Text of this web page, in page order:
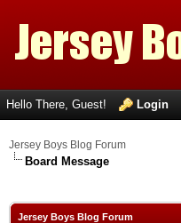
Hello There, Guest! Login
Jersey Boys Blog Forum
Board Message
Jersey Boys Blog Forum